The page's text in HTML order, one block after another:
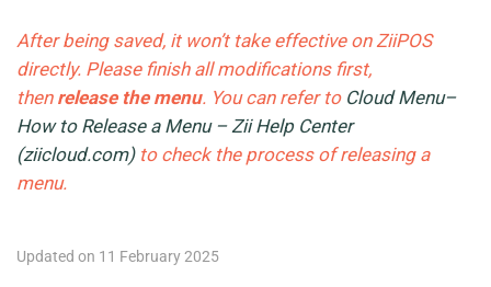
After being saved, it won’t take effective on ZiiPOS
directly. Please finish all modifications first,
then release the menu. You can refer to Cloud Menu–
How to Release a Menu – Zii Help Center
(ziicloud.com) to check the process of releasing a
menu.
Updated on 11 February 2025